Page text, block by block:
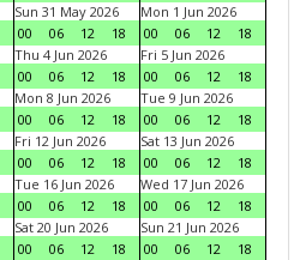
Sun 31 May 2026
00
06 12 18
Mon 1 Jun 2026
00
06 12
18
Thu 4 Jun 2026
00
06 12 18
Fri 5 Jun 2026
00
06 12
18
Mon 8 Jun 2026
00
06 12 18
Tue 9 Jun 2026
00
06 12
18
Fri 12 Jun 2026
00
06 12 18
Sat 13 Jun 2026
00
06 12
18
Tue 16 Jun 2026
00
06 12 18
Wed 17 Jun 2026
00
06 12
18
Sat 20 Jun 2026
00
06 12 18
Sun 21 Jun 2026
00
06 12
18